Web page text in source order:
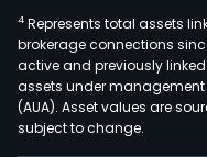
4 Represents total assets
brokerage connections
active and previously
assets under management
(AUA). Asset values are
subject to change.